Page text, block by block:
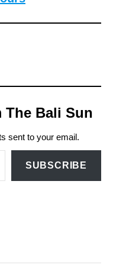
The Bali Sun
sent to your email.
SUBSCRIBE